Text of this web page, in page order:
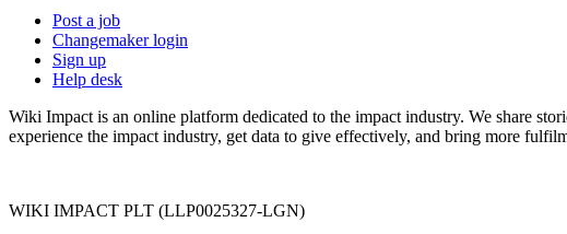
Post a job
Changemaker login
Sign up
Help desk
Wiki Impact is an online platform dedicated to the impact industry. We share
experience the impact industry, get data to give effectively, and bring more
WIKI IMPACT PLT (LLP0025327-LGN)